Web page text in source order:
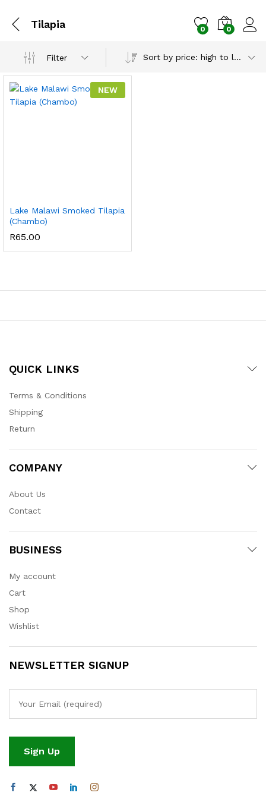
Tilapia 0 0
Filter Sort by price: high to low
NEW
Lake Malawi Smoked Tilapia
(Chambo)
R65.00
QUICK LINKS
Terms & Conditions
Shipping
Return
COMPANY
About Us
Contact
BUSINESS
My account
Cart
Shop
Wishlist
NEWSLETTER SIGNUP